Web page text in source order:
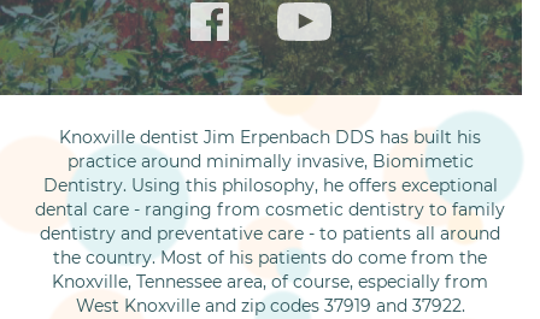
Knoxville dentist Jim Erpenbach DDS has built his
practice around minimally invasive, Biomimetic
Dentistry. Using this philosophy, he offers exceptional
dental care - ranging from cosmetic dentistry to family
dentistry and preventative care - to patients all around
the country. Most of his patients do come from the
Knoxville, Tennessee area, of course, especially from
West Knoxville and zip codes 37919 and 37922.